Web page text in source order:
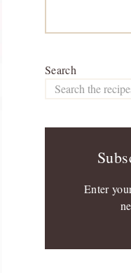
Search
Enter